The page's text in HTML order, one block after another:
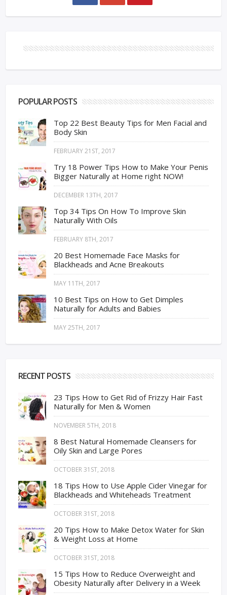
POPULAR POSTS
Top 22 Best Beauty Tips for Men Facial and
Body Skin
FEBRUARY 21ST, 2017
Try 18 Power Tips How to Make Your Penis
Bigger Naturally at Home right NOW!
DECEMBER 13TH, 2017
Top 34 Tips On How To Improve Skin
Naturally With Oils
FEBRUARY 8TH, 2017
20 Best Homemade Face Masks for
Blackheads and Acne Breakouts
MAY 11TH, 2017
10 Best Tips on How to Get Dimples
Naturally for Adults and Babies
MAY 25TH, 2017
RECENT POSTS
23 Tips How to Get Rid of Frizzy Hair Fast
Naturally for Men & Women
NOVEMBER 5TH, 2018
8 Best Natural Homemade Cleansers for
Oily Skin and Large Pores
OCTOBER 31ST, 2018
18 Tips How to Use Apple Cider Vinegar for
Blackheads and Whiteheads Treatment
OCTOBER 31ST, 2018
20 Tips How to Make Detox Water for Skin
& Weight Loss at Home
OCTOBER 31ST, 2018
15 Tips How to Reduce Overweight and
Obesity Naturally after Delivery in a Week